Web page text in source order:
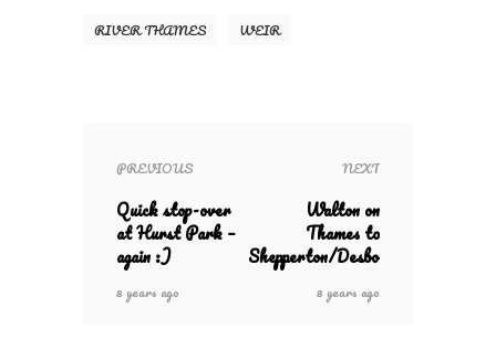
RIVER THAMES WEIR
PREVIOUS
Quick stop-over
at Hurst Park –
again :)
8 years ago
NEXT
Walton on
Thames to
Shepperton/Desborough
8 years ago